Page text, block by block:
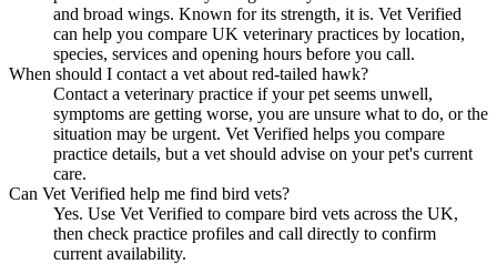
and broad wings. Known for its strength, it is. Vet Verified
can help you compare UK veterinary practices by location,
species, services and opening hours before you call.
When should I contact a vet about red-tailed hawk?
Contact a veterinary practice if your pet seems unwell,
symptoms are getting worse, you are unsure what to do, or the
situation may be urgent. Vet Verified helps you compare
practice details, but a vet should advise on your pet's current
care.
Can Vet Verified help me find bird vets?
Yes. Use Vet Verified to compare bird vets across the UK,
then check practice profiles and call directly to confirm
current availability.